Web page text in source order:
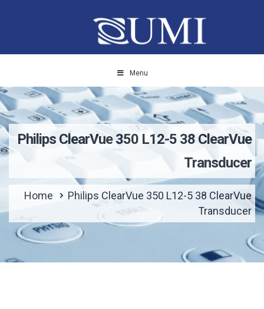
Menu
Philips ClearVue 350 L12-5 38 ClearVue
Transducer
Home
Philips ClearVue 350 L12-5 38 ClearVue
Transducer